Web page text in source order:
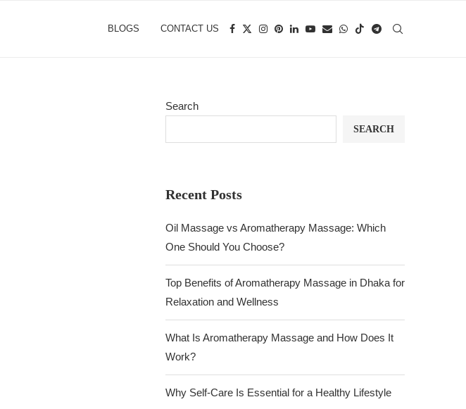
BLOGS CONTACT US
Search
SEARCH
Recent Posts
Oil Massage vs Aromatherapy Massage: Which
One Should You Choose?
Top Benefits of Aromatherapy Massage in Dhaka for
Relaxation and Wellness
What Is Aromatherapy Massage and How Does It
Work?
Why Self-Care Is Essential for a Healthy Lifestyle